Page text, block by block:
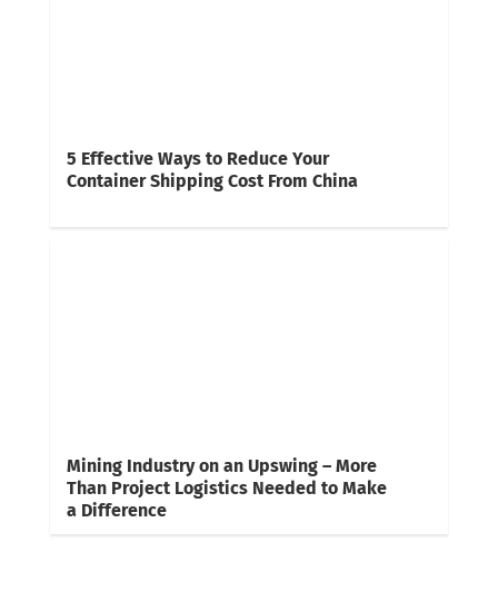
5 Effective Ways to Reduce Your
Container Shipping Cost From China
Mining Industry on an Upswing – More
Than Project Logistics Needed to Make
a Difference